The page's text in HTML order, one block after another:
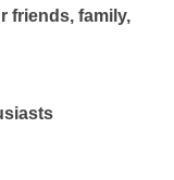
friends, family,